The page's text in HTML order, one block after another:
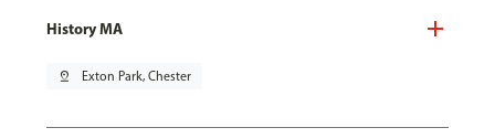
History MA
pin_drop Exton Park, Chester